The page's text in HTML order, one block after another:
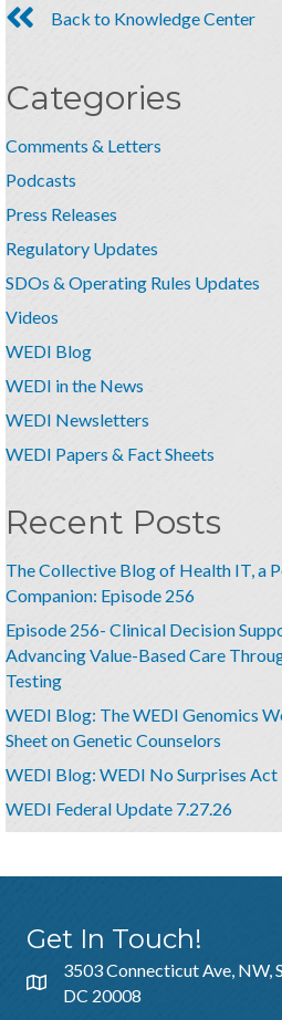
Back to Knowledge Center
Categories
Comments & Letters
Podcasts
Press Releases
Regulatory Updates
SDOs & Operating Rules Updates
Videos
WEDI Blog
WEDI in the News
WEDI Newsletters
WEDI Papers & Fact Sheets
Recent Posts
The Collective Blog of Health IT, a
Companion: Episode 256
Episode 256- Clinical Decision
Advancing Value-Based Care
Testing
WEDI Blog: The WEDI Genomics
Sheet on Genetic Counselors
WEDI Blog: WEDI No Surprises Act
WEDI Federal Update 7.27.26
Get In Touch!
3503 Connecticut Ave, NW,
DC 20008